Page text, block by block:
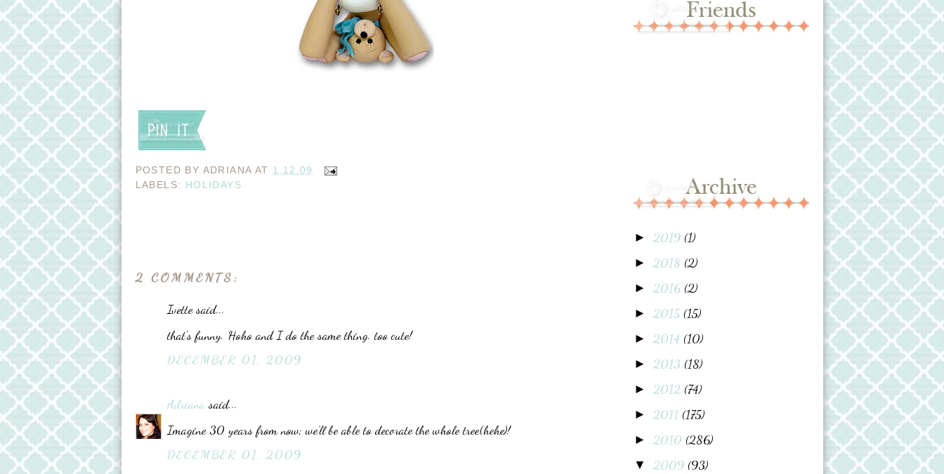
POSTED BY ADRIANA AT 1.12.09
LABELS: HOLIDAYS
2 COMMENTS:
Ivette said...
that's funny. Hoho and I do the same thing. too cute!
DECEMBER 01, 2009
Adrianasaid...
Imagine 30 years from now; we’ll be able to decorate the whole tree(hehe)!
DECEMBER 01, 2009
►2019 (1)
►2018 (2)
►2016 (2)
►2015 (15)
►2014 (10)
►2013 (18)
►2012 (74)
►2011 (175)
►2010 (286)
▼2009 (93)